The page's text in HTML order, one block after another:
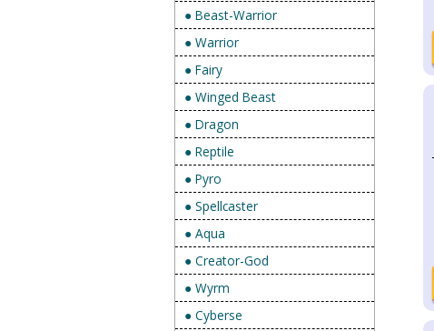
● Beast-Warrior
● Warrior
● Fairy
● Winged Beast
● Dragon
● Reptile
● Pyro
● Spellcaster
● Aqua
● Creator-God
● Wyrm
● Cyberse